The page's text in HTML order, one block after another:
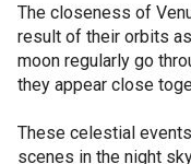
The closeness of
result of their orbits
moon regularly go
they appear close
These celestial
scenes in the night